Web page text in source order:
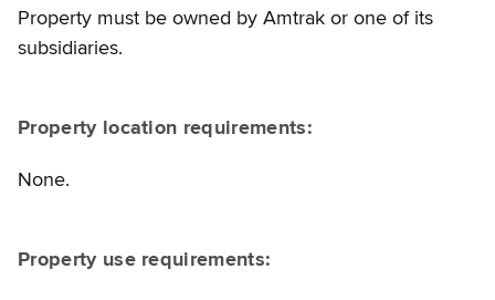
Property must be owned by Amtrak or one of its
subsidiaries.
Property location requirements:
None.
Property use requirements: